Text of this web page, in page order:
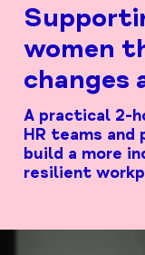
women
changes
A practical 2-
HR teams and
build a more
resilient